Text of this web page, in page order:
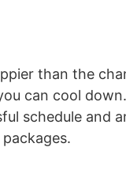
than the
can cool
schedule and